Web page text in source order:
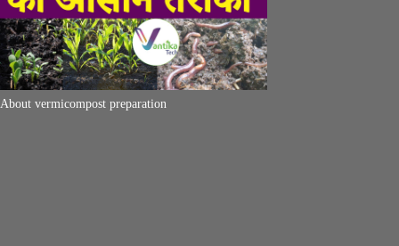
About vermicompost preparation